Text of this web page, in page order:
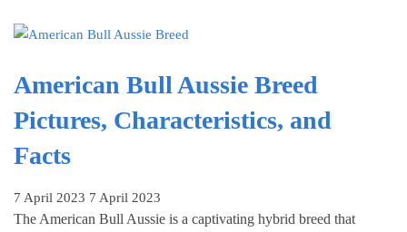
American Bull Aussie Breed
Pictures, Characteristics, and
Facts
7 April 2023 7 April 2023
The American Bull Aussie is a captivating hybrid breed that